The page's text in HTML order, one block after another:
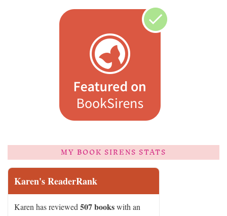
MY BOOK SIRENS STATS
Karen's ReaderRank
Karen has reviewed 507 bookswith an